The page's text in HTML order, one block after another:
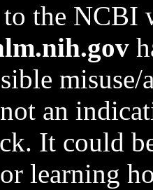
to the NCBI
an
It could
learning